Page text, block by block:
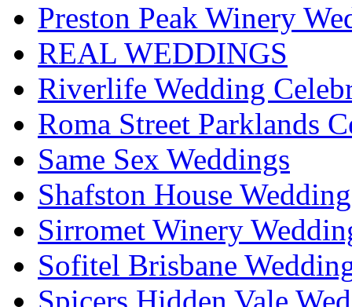
Preston Peak Winery
REAL WEDDINGS
Riverlife Wedding
Roma Street Parklands
Same Sex Weddings
Shafston House
Sirromet Winery
Sofitel Brisbane
Spicers Hidden Vale